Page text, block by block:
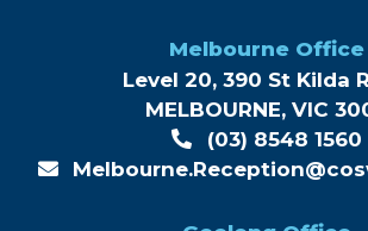
Melbourne Office
Level 20, 390 St Kilda
MELBOURNE, VIC
(03) 8548 1560